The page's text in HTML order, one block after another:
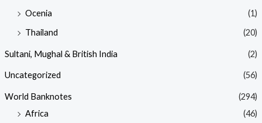
Ocenia
(1)
Thailand
(20)
Sultani, Mughal & British India (2)
Uncategorized (56)
World Banknotes
(294)
Africa
(46)